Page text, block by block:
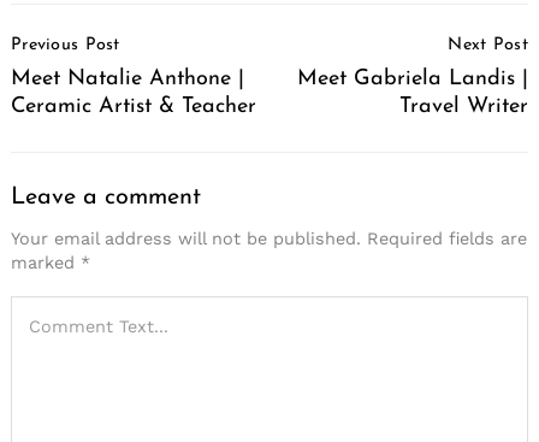
Navigation
Previous Post
Meet Natalie Anthone |
Ceramic Artist & Teacher
Next Post
Meet Gabriela Landis |
Travel Writer
Leave a comment
Your email address will not be published. Required fields are
marked *